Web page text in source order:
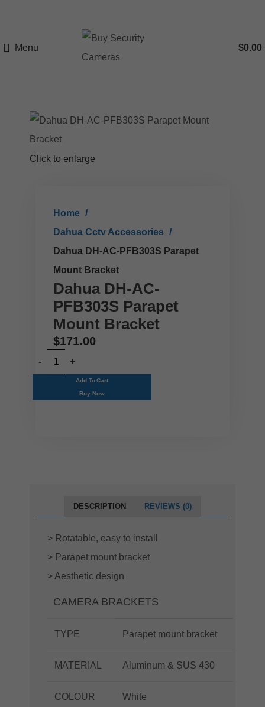
Menu $0.00
Click to enlarge
Home
Dahua Cctv Accessories
Dahua DH-AC-PFB303S Parapet
Mount Bracket
Dahua DH-AC-
PFB303S Parapet
Mount Bracket
$171.00
Add To Cart
Buy Now
DESCRIPTION REVIEWS (0)
> Rotatable, easy to install
> Parapet mount bracket
> Aesthetic design
CAMERA BRACKETS
TYPE Parapet mount bracket
MATERIAL Aluminum & SUS 430
COLOUR White